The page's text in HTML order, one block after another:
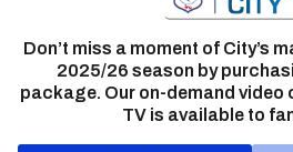
Don’t miss a moment of City’s
2025/26 season by
package. Our on-demand video
TV is available to